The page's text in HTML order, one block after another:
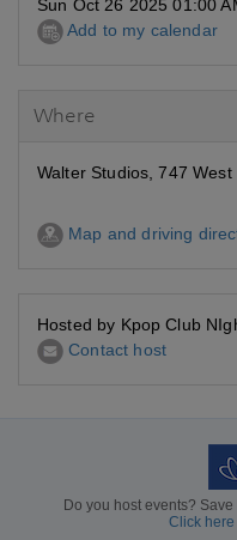
Sun Oct 26 2025 01:00
Add to my calendar
Where
Walter Studios, 747
Map and driving
Hosted by Kpop Club
Contact host
Do you host events?
Click